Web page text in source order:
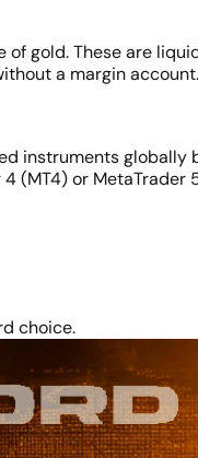
of gold. These are
a margin
instruments globally
or MetaTrader
choice.